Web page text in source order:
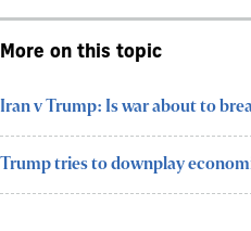
More on this topic
Iran v Trump: Is war about to
Trump tries to downplay